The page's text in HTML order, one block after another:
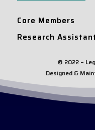
Core Members
Research
© 2022 –
Designed &